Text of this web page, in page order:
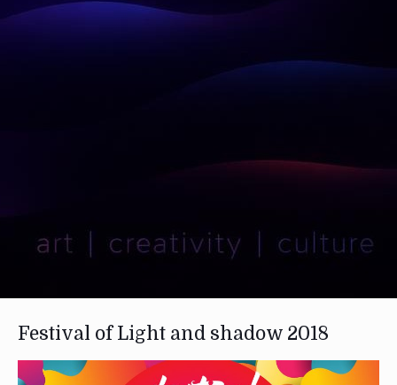
Festival of Light and shadow 2018